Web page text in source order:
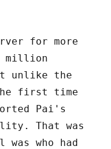
for more
million
unlike the
the first time
Pai's
That was
who had